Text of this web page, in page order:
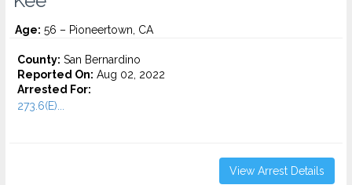
Age: 56 – Pioneertown, CA
County: San Bernardino
Reported On: Aug 02, 2022
Arrested For:
273.6(E)...
View Arrest Details